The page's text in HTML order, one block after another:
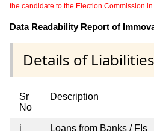
the candidate to the Election Commission
Data Readability Report of
Details of Liabilities
Sr
No
Description
i Loans from Banks / FIs